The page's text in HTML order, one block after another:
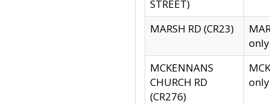
STREET)
MARSH RD (CR23)
MCKENNANS
CHURCH RD
(CR276)